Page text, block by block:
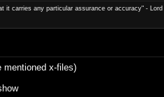
carries any particular ­assurance or accuracy" - Lord
mentioned x-files)